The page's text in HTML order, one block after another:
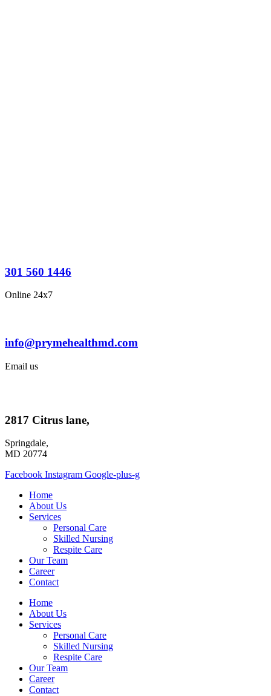
301 560 1446
Online 24x7
info@prymehealthmd.com
Email us
2817 Citrus lane,
Springdale,
MD 20774
Facebook Instagram Google-plus-g
Home
About Us
Services
Personal Care
Skilled Nursing
Respite Care
Our Team
Career
Contact
Home
About Us
Services
Personal Care
Skilled Nursing
Respite Care
Our Team
Career
Contact